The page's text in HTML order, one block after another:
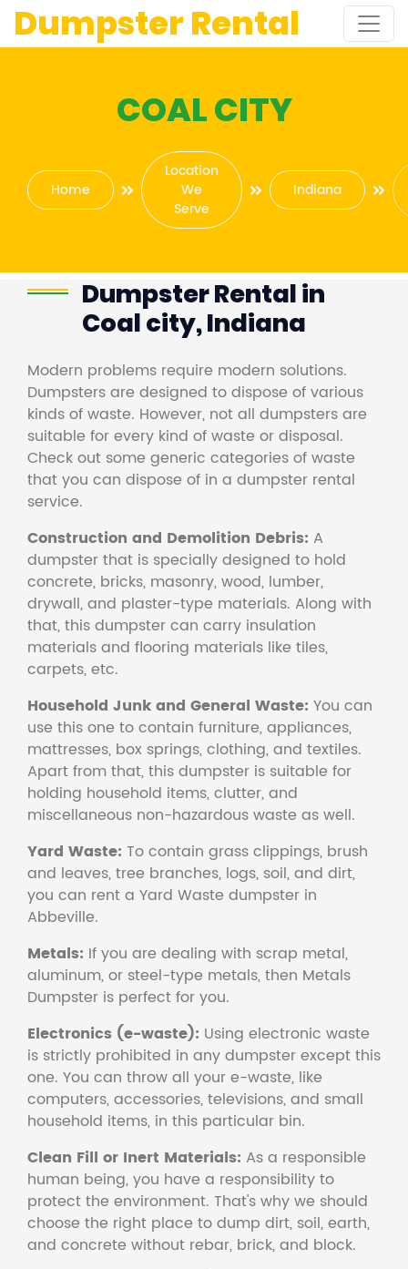
Dumpster Rental
COAL CITY
Home
Location
We
Serve
Indiana
Dumpster Rental in
Coal city, Indiana
Modern problems require modern solutions.
Dumpsters are designed to dispose of various
kinds of waste. However, not all dumpsters are
suitable for every kind of waste or disposal.
Check out some generic categories of waste
that you can dispose of in a dumpster rental
service.
Construction and Demolition Debris: A
dumpster that is specially designed to hold
concrete, bricks, masonry, wood, lumber,
drywall, and plaster-type materials. Along with
that, this dumpster can carry insulation
materials and flooring materials like tiles,
carpets, etc.
Household Junk and General Waste: You can
use this one to contain furniture, appliances,
mattresses, box springs, clothing, and textiles.
Apart from that, this dumpster is suitable for
holding household items, clutter, and
miscellaneous non-hazardous waste as well.
Yard Waste: To contain grass clippings, brush
and leaves, tree branches, logs, soil, and dirt,
you can rent a Yard Waste dumpster in
Abbeville.
Metals: If you are dealing with scrap metal,
aluminum, or steel-type metals, then Metals
Dumpster is perfect for you.
Electronics (e-waste): Using electronic waste
is strictly prohibited in any dumpster except this
one. You can throw all your e-waste, like
computers, accessories, televisions, and small
household items, in this particular bin.
Clean Fill or Inert Materials: As a responsible
human being, you have a responsibility to
protect the environment. That's why we should
choose the right place to dump dirt, soil, earth,
and concrete without rebar, brick, and block.